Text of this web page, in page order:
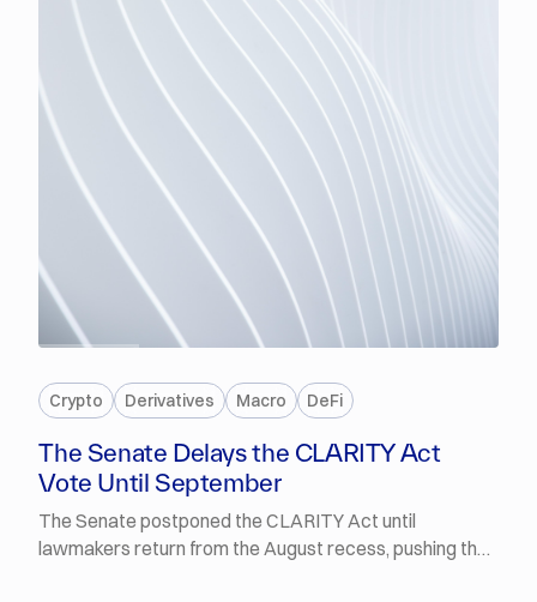
Crypto Derivatives Macro DeFi
The Senate Delays the CLARITY Act
Vote Until September
The Senate postponed the CLARITY Act until
lawmakers return from the August recess, pushing the